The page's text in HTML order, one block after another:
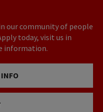
our community of people
today, visit us in
information.